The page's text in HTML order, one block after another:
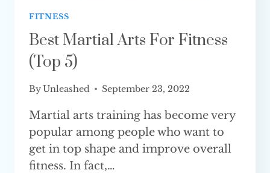
FITNESS
Best Martial Arts For Fitness
(Top 5)
ByUnleashed September 23, 2022
Martial arts training has become very
popular among people who want to
get in top shape and improve overall
fitness. In fact,…